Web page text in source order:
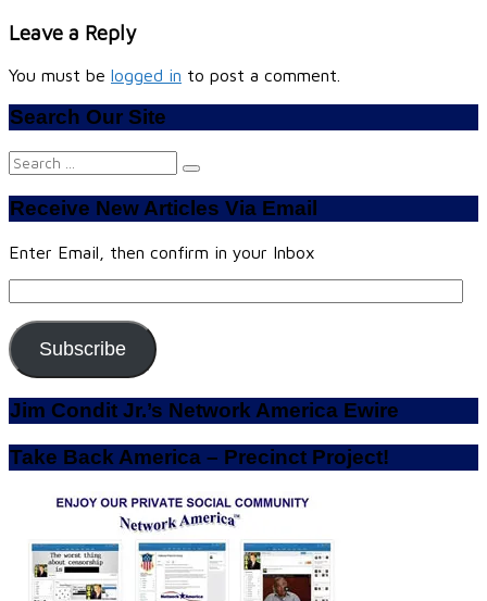
Leave a Reply
You must be logged in to post a comment.
Search Our Site
Search
for:
Receive New Articles Via Email
Enter Email, then confirm in your Inbox
Address:
Subscribe
Jim Condit Jr.’s Network America Ewire
Take Back America – Precinct Project!